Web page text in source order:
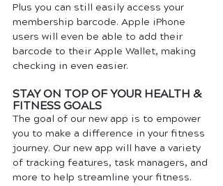
Plus you can still easily access your
membership barcode. Apple iPhone
users will even be able to add their
barcode to their Apple Wallet, making
checking in even easier.
STAY ON TOP OF YOUR HEALTH &
FITNESS GOALS
The goal of our new app is to empower
you to make a difference in your fitness
journey. Our new app will have a variety
of tracking features, task managers, and
more to help streamline your fitness.